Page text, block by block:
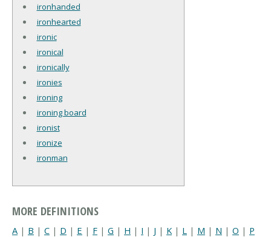
ironhanded
ironhearted
ironic
ironical
ironically
ironies
ironing
ironing board
ironist
ironize
ironman
MORE DEFINITIONS
A | B | C | D | E | F | G | H | I | J | K | L | M | N | O | P